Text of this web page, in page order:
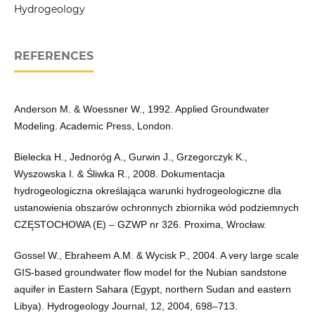
Hydrogeology
REFERENCES
Anderson M. & Woessner W., 1992. Applied Groundwater
Modeling. Academic Press, London.
Bielecka H., Jednoróg A., Gurwin J., Grzegorczyk K.,
Wyszowska I. & Śliwka R., 2008. Dokumentacja
hydrogeologiczna określająca warunki hydrogeologiczne dla
ustanowienia obszarów ochronnych zbiornika wód podziemnych
CZĘSTOCHOWA (E) – GZWP nr 326. Proxima, Wrocław.
Gossel W., Ebraheem A.M. & Wycisk P., 2004. A very large scale
GIS-based groundwater flow model for the Nubian sandstone
aquifer in Eastern Sahara (Egypt, northern Sudan and eastern
Libya). Hydrogeology Journal, 12, 2004, 698–713.